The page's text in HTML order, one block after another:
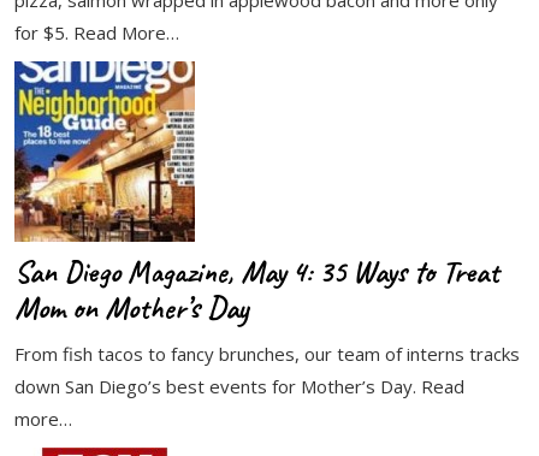
for $5. Read More…
San Diego Magazine, May 4: 35 Ways to Treat
Mom on Mother’s Day
From fish tacos to fancy brunches, our team of interns tracks
down San Diego’s best events for Mother’s Day. Read
more…